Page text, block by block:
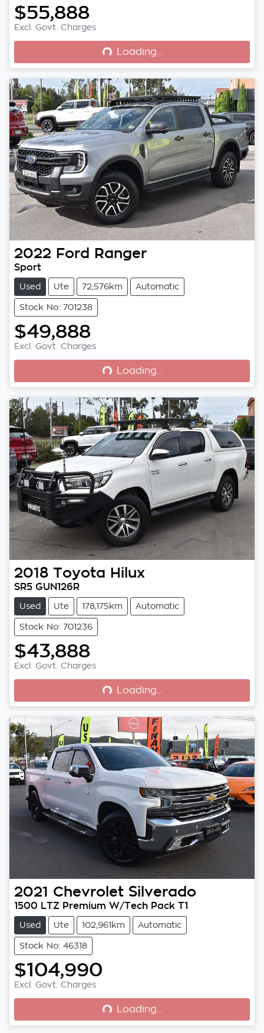
$55,888
Excl. Govt. ChargesLoading... Loading...
2022 Ford Ranger
Sport
Used Ute 72,576km Automatic
Stock No: 701238
$49,888
Excl. Govt. ChargesLoading... Loading...
2018 Toyota Hilux
SR5 GUN126R
Used Ute 178,175km Automatic
Stock No: 701236
$43,888
Excl. Govt. ChargesLoading... Loading...
2021 Chevrolet Silverado
1500 LTZ Premium W/Tech Pack T1
Used Ute 102,961km Automatic
Stock No: 46318
$104,990
Excl. Govt. ChargesLoading... Loading...